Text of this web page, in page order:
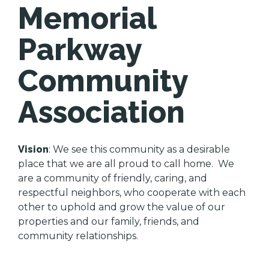
Memorial
Parkway
Community
Association
Vision: We see this community as a desirable
place that we are all proud to call home. We
are a community of friendly, caring, and
respectful neighbors, who cooperate with each
other to uphold and grow the value of our
properties and our family, friends, and
community relationships.